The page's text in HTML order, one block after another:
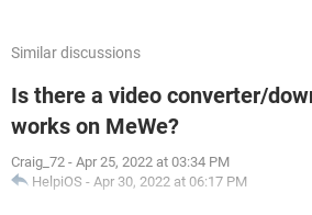
Similar discussions
Is there a video converter/
works on MeWe?
Craig_72 - Apr 25, 2022 at 03:34 PM
HelpiOS - Apr 30, 2022 at 06:17 PM